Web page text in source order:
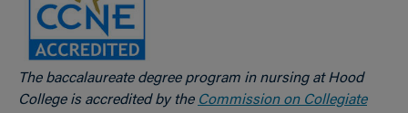
The baccalaureate degree program in nursing at Hood
College is accredited by the Commission on Collegiate